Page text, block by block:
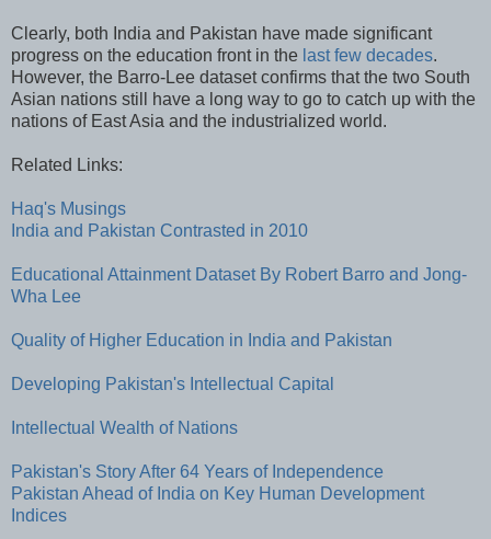
Clearly, both India and Pakistan have made significant
progress on the education front in the last few decades.
However, the Barro-Lee dataset confirms that the two South
Asian nations still have a long way to go to catch up with the
nations of East Asia and the industrialized world.
Related Links:
Haq's Musings
India and Pakistan Contrasted in 2010
Educational Attainment Dataset By Robert Barro and Jong-
Wha Lee
Quality of Higher Education in India and Pakistan
Developing Pakistan's Intellectual Capital
Intellectual Wealth of Nations
Pakistan's Story After 64 Years of Independence
Pakistan Ahead of India on Key Human Development
Indices